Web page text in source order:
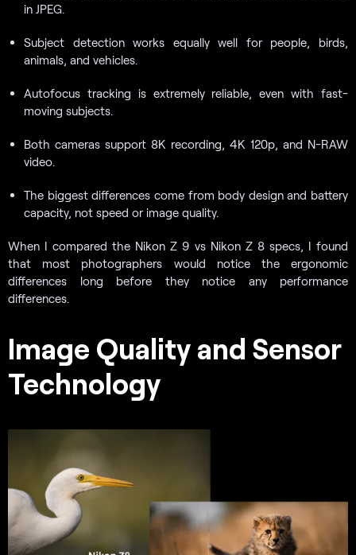
in JPEG.
Subject detection works equally well for people, birds,
animals, and vehicles.
Autofocus tracking is extremely reliable, even with fast-
moving subjects.
Both cameras support 8K recording, 4K 120p, and N-RAW
video.
The biggest differences come from body design and battery
capacity, not speed or image quality.
When I compared the Nikon Z 9 vs Nikon Z 8 specs, I found
that most photographers would notice the ergonomic
differences long before they notice any performance
differences.
Image Quality and Sensor
Technology